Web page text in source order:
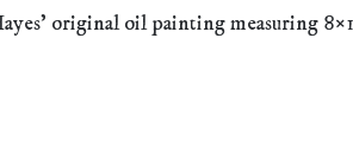
original oil painting measuring